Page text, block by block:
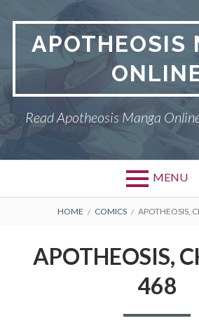
contentAPOTHEOSIS
Read Apotheosis Manga
MENU
BREADCRUMBS
HOME COMICS APOTHEOSIS,
APOTHEOSIS,
468